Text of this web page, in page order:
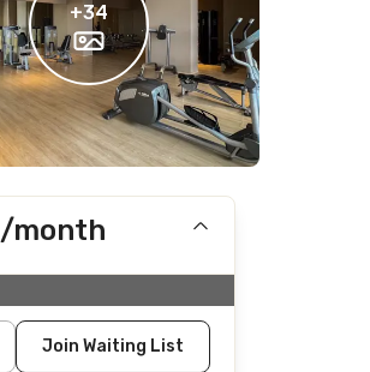
+34
/month
Join Waiting List